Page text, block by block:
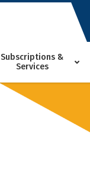
Subscriptions &
Services